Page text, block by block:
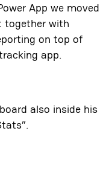
App we moved
together with
on top of
app.
also inside his